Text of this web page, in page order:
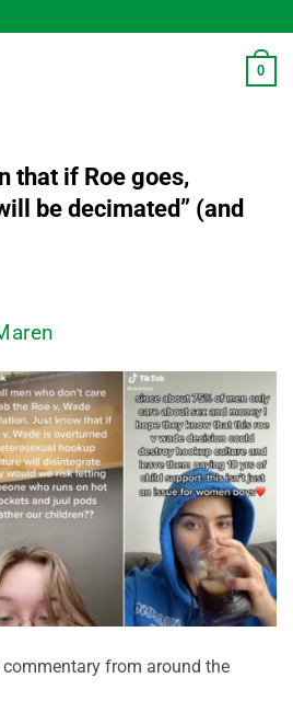
0
that if Roe goes,
be decimated” (and
from around the